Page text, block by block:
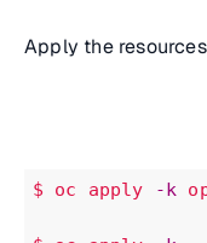
Apply the
$ oc apply -k